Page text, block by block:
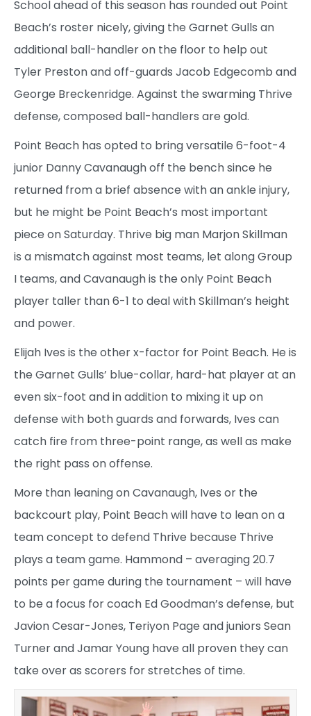
School ahead of this season has rounded out Point
Beach’s roster nicely, giving the Garnet Gulls an
additional ball-handler on the floor to help out
Tyler Preston and off-guards Jacob Edgecomb and
George Breckenridge. Against the swarming Thrive
defense, composed ball-handlers are gold.
Point Beach has opted to bring versatile 6-foot-4
junior Danny Cavanaugh off the bench since he
returned from a brief absence with an ankle injury,
but he might be Point Beach’s most important
piece on Saturday. Thrive big man Marjon Skillman
is a mismatch against most teams, let along Group
I teams, and Cavanaugh is the only Point Beach
player taller than 6-1 to deal with Skillman’s height
and power.
Elijah Ives is the other x-factor for Point Beach. He is
the Garnet Gulls’ blue-collar, hard-hat player at an
even six-foot and in addition to mixing it up on
defense with both guards and forwards, Ives can
catch fire from three-point range, as well as make
the right pass on offense.
More than leaning on Cavanaugh, Ives or the
backcourt play, Point Beach will have to lean on a
team concept to defend Thrive because Thrive
plays a team game. Hammond – averaging 20.7
points per game during the tournament – will have
to be a focus for coach Ed Goodman’s defense, but
Javion Cesar-Jones, Teriyon Page and juniors Sean
Turner and Jamar Young have all proven they can
take over as scorers for stretches of time.